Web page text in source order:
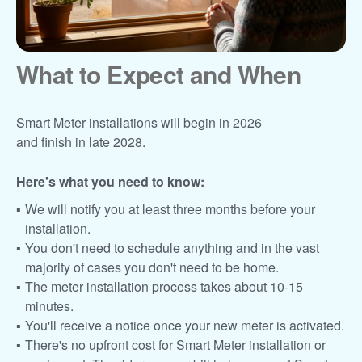
What to Expect and When
Smart Meter installations will begin in 2026
and finish in late 2028.
Here's what you need to know:
We will notify you at least three months before your
installation.
You don't need to schedule anything and in the vast
majority of cases you don't need to be home.
The meter installation process takes about 10-15
minutes.
You'll receive a notice once your new meter is activated.
There's no upfront cost for Smart Meter installation or